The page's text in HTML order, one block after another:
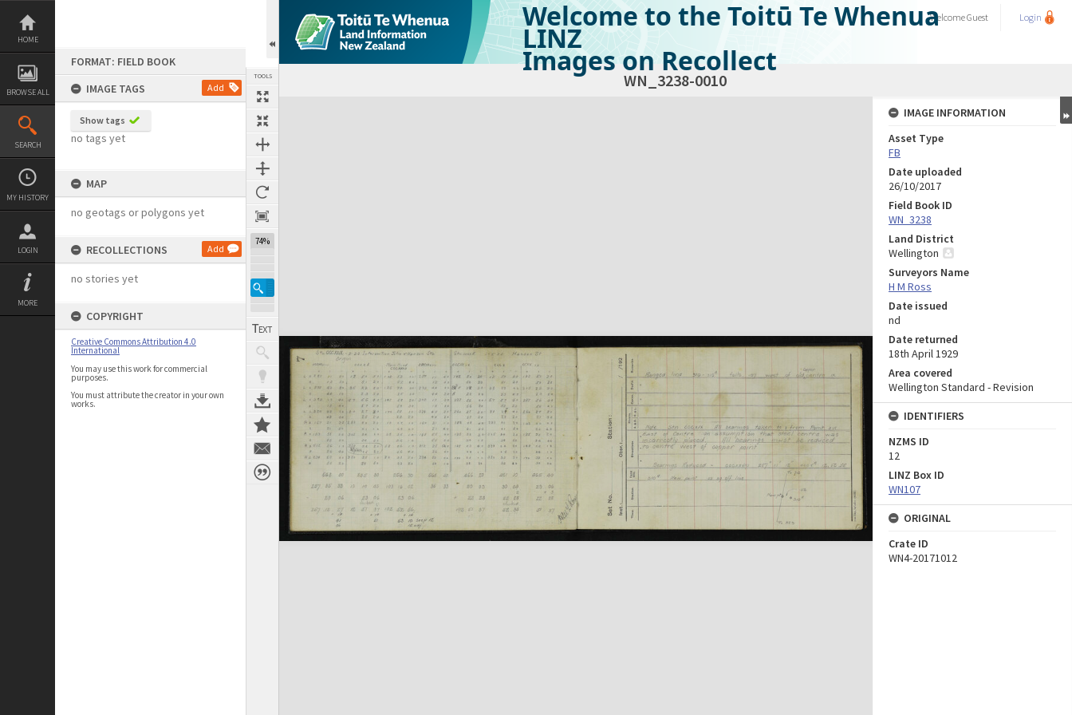
Skip
content
HOME
BROWSE ALL
SEARCH
MY HISTORY
LOGIN
MORE
FORMAT: FIELD BOOK
IMAGE TAGS
Add
Show tags
no tags yet
MAP
no geotags or polygons yet
RECOLLECTIONS Add
no stories yet
COPYRIGHT
Creative Commons Attribution 4.0
International
You may use this work for commercial
purposes.
You must attribute the creator in your own
works.
TOOLS
74%
Welcome to the Toitū Te Whenua
LINZ
Images on Recollect
WelcomeGuest Login
WN_3238-0010
Expand/collapse
IMAGE INFORMATION
Asset Type
FB
Date uploaded
26/10/2017
Field Book ID
WN_3238
Land District
Wellington
Surveyors Name
H M Ross
Date issued
nd
Date returned
18th April 1929
Area covered
Wellington Standard - Revision
IDENTIFIERS
NZMS ID
12
LINZ Box ID
WN107
ORIGINAL
Crate ID
WN4-20171012